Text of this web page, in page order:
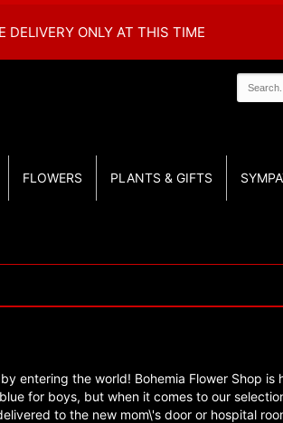
DELIVERY ONLY AT THIS TIME
FLOWERS PLANTS & GIFTS
entering the world! Bohemia Flower Shop
for boys, but when it comes to our
to the new mom\'s door or hospital